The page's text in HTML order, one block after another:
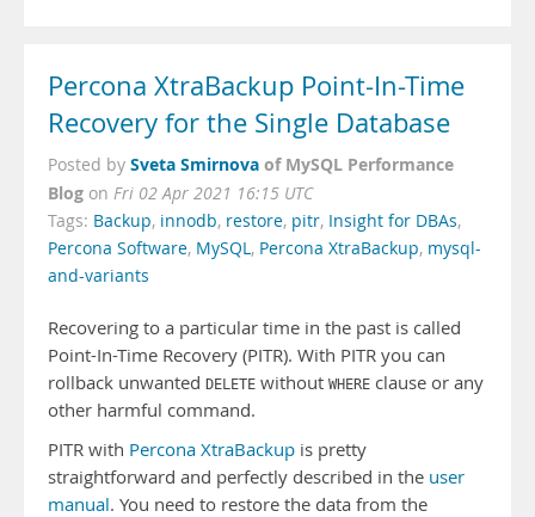
Percona XtraBackup Point-In-Time
Recovery for the Single Database
Posted by Sveta Smirnova of MySQL Performance
Blog on Fri 02 Apr 2021 16:15 UTC
Tags: Backup, innodb, restore, pitr, Insight for DBAs,
Percona Software, MySQL, Percona XtraBackup, mysql-
and-variants
Recovering to a particular time in the past is called
Point-In-Time Recovery (PITR). With PITR you can
rollback unwanted DELETE without WHERE clause or any
other harmful command.
PITR with Percona XtraBackup is pretty
straightforward and perfectly described in the user
manual. You need to restore the data from the